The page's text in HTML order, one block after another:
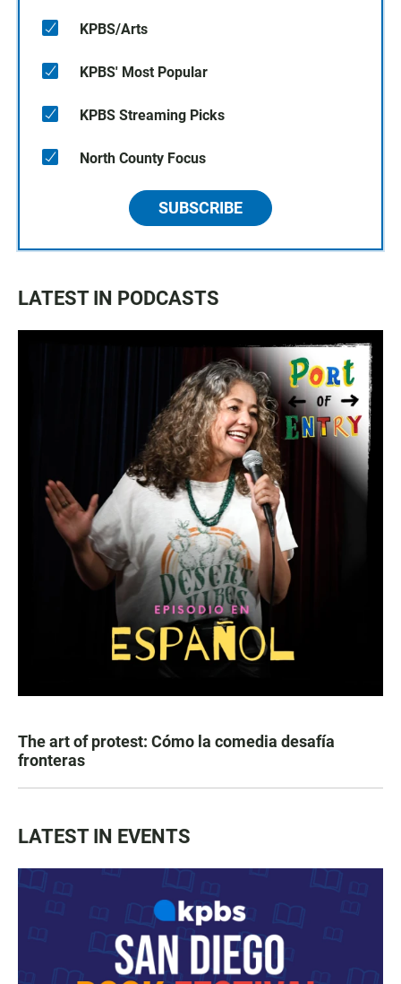
KPBS/Arts
KPBS' Most Popular
KPBS Streaming Picks
North County Focus
SUBSCRIBE
LATEST IN PODCASTS
The art of protest: Cómo la comedia desafía
fronteras
LATEST IN EVENTS